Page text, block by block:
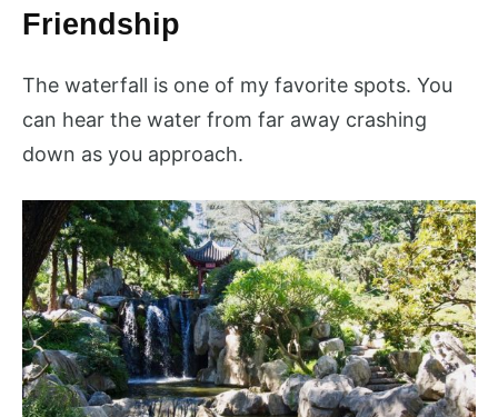
Friendship
The waterfall is one of my favorite spots. You
can hear the water from far away crashing
down as you approach.